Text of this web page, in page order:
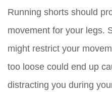
Running shorts should
movement for your legs.
might restrict your
too loose could end up
distracting you during